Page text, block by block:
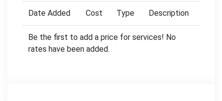
Date Added
Cost Type Description
Be the first to add a price for services! No
rates have been added.